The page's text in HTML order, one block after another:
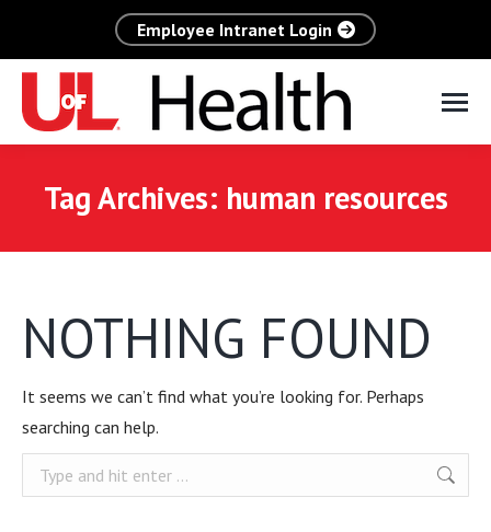
Employee Intranet Login
Tag Archives: human resources
NOTHING FOUND
It seems we can’t find what you’re looking for. Perhaps
searching can help.
Search: